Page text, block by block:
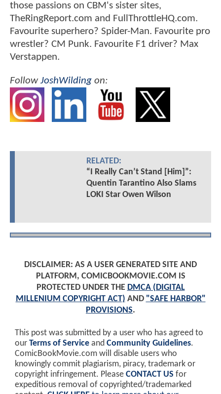
those passions on CBM's sister sites,
TheRingReport.com and FullThrottleHQ.com.
Favourite superhero? Spider-Man. Favourite pro
wrestler? CM Punk. Favourite F1 driver? Max
Verstappen.
FollowJoshWilding on:
RELATED:
“I Really Can’t Stand [Him]”:
Quentin Tarantino Also Slams
LOKI Star Owen Wilson
DISCLAIMER: AS A USER GENERATED SITE AND
PLATFORM, COMICBOOKMOVIE.COM IS
PROTECTED UNDER THE DMCA (DIGITAL
MILLENIUM COPYRIGHT ACT) AND "SAFE HARBOR"
PROVISIONS.
This post was submitted by a user who has agreed to
our Terms of Service and Community Guidelines.
ComicBookMovie.com will disable users who
knowingly commit plagiarism, piracy, trademark or
copyright infringement. Please CONTACT US for
expeditious removal of copyrighted/trademarked